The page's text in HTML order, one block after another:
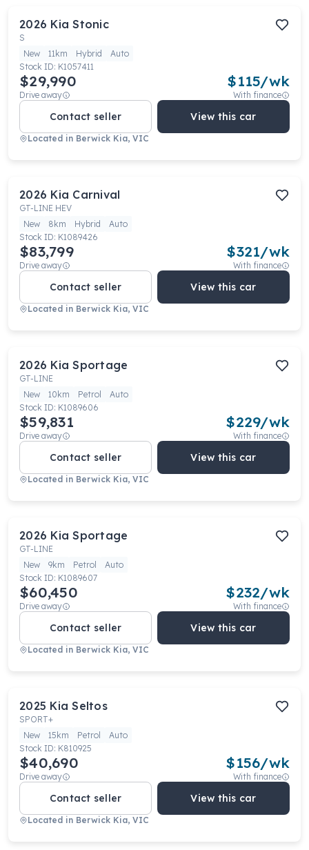
2026 Kia Stonic
S
New
11km Hybrid
Auto
Stock ID: K1057411
$29,990
Drive away
$115/wk
With finance
Contact seller View this car
Located in Berwick Kia, VIC
2026 Kia Carnival
GT-LINE HEV
New
8km Hybrid
Auto
Stock ID: K1089426
$83,799
Drive away
$321/wk
With finance
Contact seller View this car
Located in Berwick Kia, VIC
2026 Kia Sportage
GT-LINE
New
10km Petrol
Auto
Stock ID: K1089606
$59,831
Drive away
$229/wk
With finance
Contact seller View this car
Located in Berwick Kia, VIC
2026 Kia Sportage
GT-LINE
New
9km Petrol
Auto
Stock ID: K1089607
$60,450
Drive away
$232/wk
With finance
Contact seller View this car
Located in Berwick Kia, VIC
2025 Kia Seltos
SPORT+
New
15km Petrol
Auto
Stock ID: K810925
$40,690
Drive away
$156/wk
With finance
Contact seller View this car
Located in Berwick Kia, VIC